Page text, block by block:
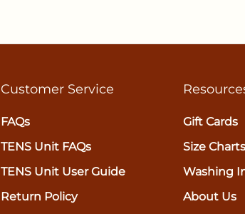
Customer Service
FAQs
TENS Unit FAQs
TENS Unit User Guide
Return Policy
Gift Cards
Size Charts
Washing
About Us